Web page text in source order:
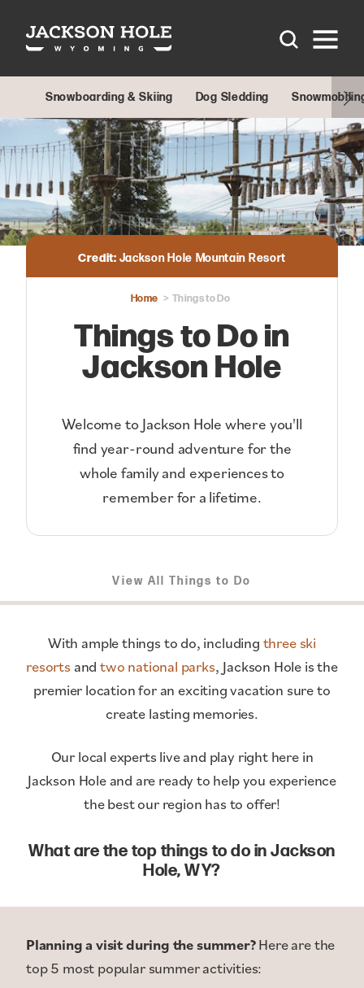
Skip to content
Snowboarding & Skiing Dog Sledding
Credit: Jackson Hole Mountain Resort
Home Things to Do
Things to Do in
Jackson Hole
Welcome to Jackson Hole where you'll
find year-round adventure for the
whole family and experiences to
remember for a lifetime.
View All Things to Do
With ample things to do, including three ski
resortsand two national parks, Jackson Hole is the
premier location for an exciting vacation sure to
create lasting memories.
Our local experts live and play right here in
Jackson Hole and are ready to help you experience
the best our region has to offer!
What are the top things to do in Jackson
Hole, WY?
Planning a visit during the summer?Here are the
top 5 most popular summer activities: